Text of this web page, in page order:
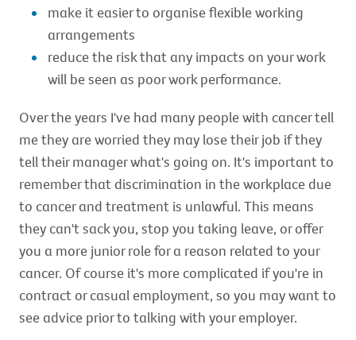
make it easier to organise flexible working
arrangements
reduce the risk that any impacts on your work
will be seen as poor work performance.
Over the years I've had many people with cancer tell
me they are worried they may lose their job if they
tell their manager what's going on. It's important to
remember that discrimination in the workplace due
to cancer and treatment is unlawful. This means
they can't sack you, stop you taking leave, or offer
you a more junior role for a reason related to your
cancer. Of course it's more complicated if you're in
contract or casual employment, so you may want to
see advice prior to talking with your employer.